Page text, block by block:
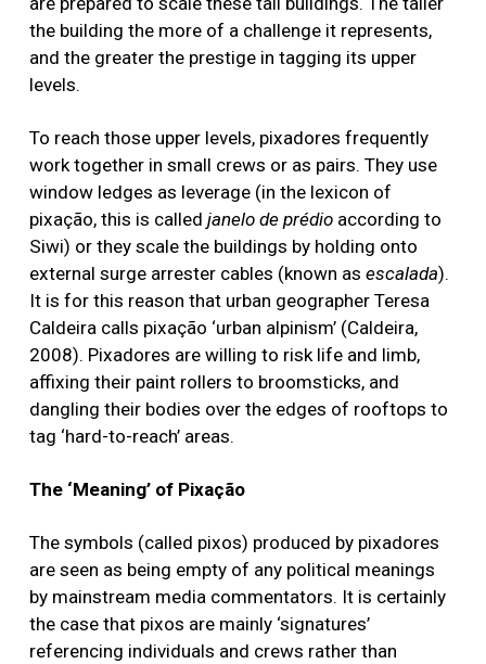
the building the more of a challenge it represents,
and the greater the prestige in tagging its upper
levels.
To reach those upper levels, pixadores frequently
work together in small crews or as pairs. They use
window ledges as leverage (in the lexicon of
pixação, this is called janelo de prédio according to
Siwi) or they scale the buildings by holding onto
external surge arrester cables (known as escalada).
It is for this reason that urban geographer Teresa
Caldeira calls pixação ‘urban alpinism’ (Caldeira,
2008). Pixadores are willing to risk life and limb,
affixing their paint rollers to broomsticks, and
dangling their bodies over the edges of rooftops to
tag ‘hard-to-reach’ areas.
The ‘Meaning’ of Pixação
The symbols (called pixos) produced by pixadores
are seen as being empty of any political meanings
by mainstream media commentators. It is certainly
the case that pixos are mainly ‘signatures’
referencing individuals and crews rather than